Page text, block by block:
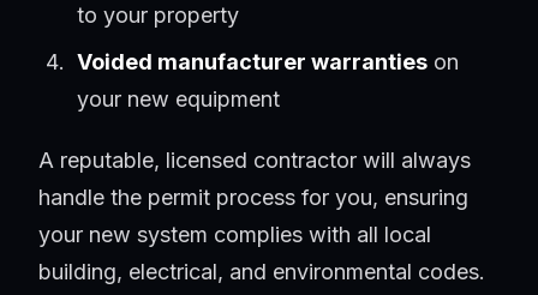
to your property
Voided manufacturer warranties on
your new equipment
A reputable, licensed contractor will always
handle the permit process for you, ensuring
your new system complies with all local
building, electrical, and environmental codes.